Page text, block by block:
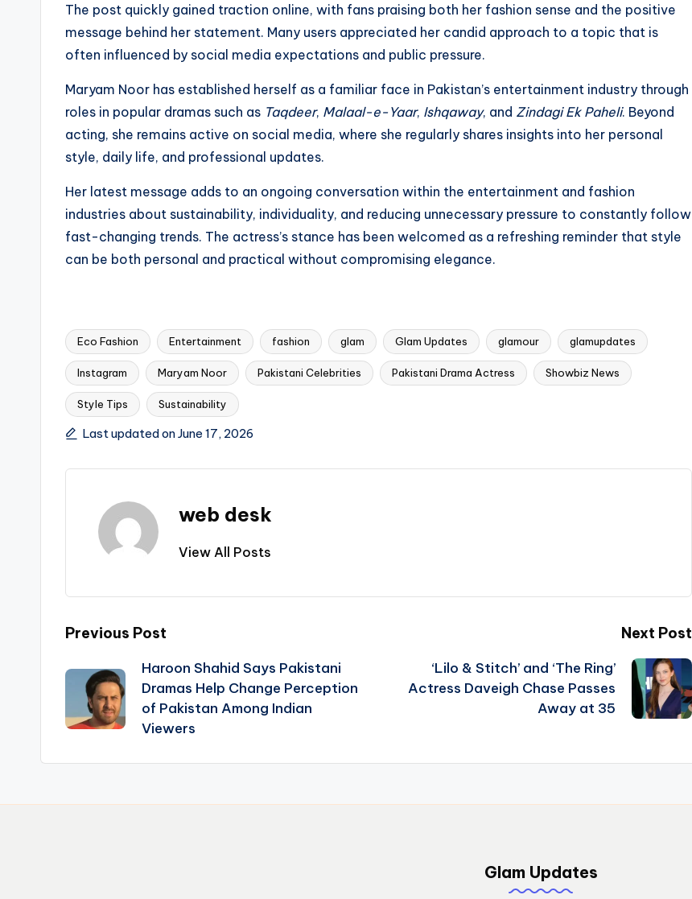
The post quickly gained traction online, with fans praising both her fashion sense and the positive
message behind her statement. Many users appreciated her candid approach to a topic that is
often influenced by social media expectations and public pressure.
Maryam Noor has established herself as a familiar face in Pakistan’s entertainment industry through
roles in popular dramas such as Taqdeer, Malaal-e-Yaar, Ishqaway, and Zindagi Ek Paheli. Beyond
acting, she remains active on social media, where she regularly shares insights into her personal
style, daily life, and professional updates.
Her latest message adds to an ongoing conversation within the entertainment and fashion
industries about sustainability, individuality, and reducing unnecessary pressure to constantly follow
fast-changing trends. The actress’s stance has been welcomed as a refreshing reminder that style
can be both personal and practical without compromising elegance.
Tags:
Eco Fashion Entertainment fashion glam Glam Updates glamour glamupdates
Instagram Maryam Noor Pakistani Celebrities Pakistani Drama Actress Showbiz News
Style Tips Sustainability
Last updated on June 17, 2026
web desk
View All Posts
Post
navigation
Previous Post
Haroon Shahid Says Pakistani
Dramas Help Change Perception
of Pakistan Among Indian
Viewers
Next Post
‘Lilo & Stitch’ and ‘The Ring’
Actress Daveigh Chase Passes
Away at 35
Glam Updates